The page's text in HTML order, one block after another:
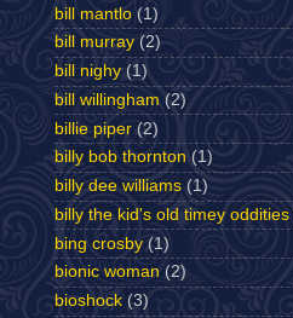
bill mantlo (1)
bill murray (2)
bill nighy (1)
bill willingham (2)
billie piper (2)
billy bob thornton (1)
billy dee williams (1)
billy the kid's old timey oddities
bing crosby (1)
bionic woman (2)
bioshock (3)